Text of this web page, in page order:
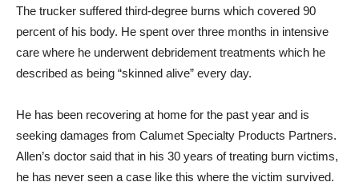
The trucker suffered third-degree burns which covered 90
percent of his body. He spent over three months in intensive
care where he underwent debridement treatments which he
described as being “skinned alive” every day.
He has been recovering at home for the past year and is
seeking damages from Calumet Specialty Products Partners.
Allen’s doctor said that in his 30 years of treating burn victims,
he has never seen a case like this where the victim survived.